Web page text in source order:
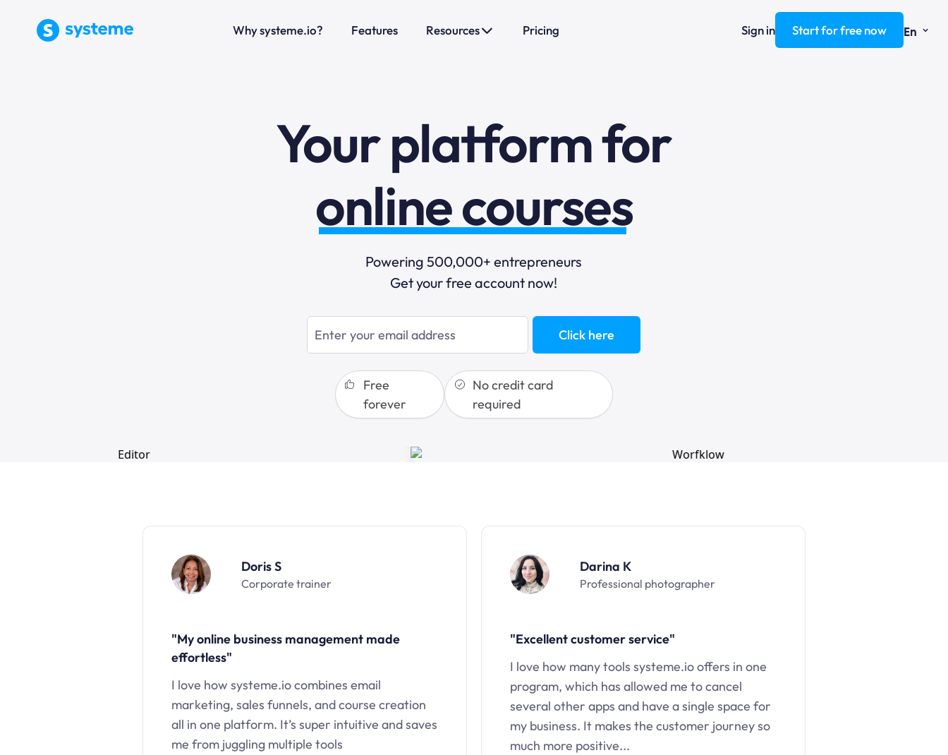
Why systeme.io? Features Resources Pricing Sign in Start for free now En ⌄
Your platform for
email marketing
online courses
selling online
blogging
sales funnels
Powering 500,000+ entrepreneurs
Get your free account now!
Click here
Free
forever
No credit card
required
Doris S
Corporate trainer
"My online business management made
effortless"
I love how systeme.io combines email
marketing, sales funnels, and course creation
all in one platform. It’s super intuitive and saves
me from juggling multiple tools
Darina K
Professional photographer
"Excellent customer service"
I love how many tools systeme.io offers in one
program, which has allowed me to cancel
several other apps and have a single space for
my business. It makes the customer journey so
much more positive...